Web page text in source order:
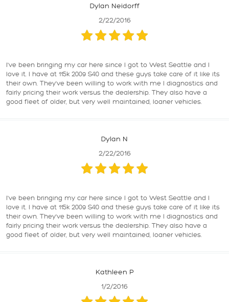
Dylan Neidorff
2/22/2016
I've been bringing my car here since I got to West Seattle and I
love it. I have at 115k 2009 S40 and these guys take care of it like its
their own. They've been willing to work with me I diagnostics and
fairly pricing their work versus the dealership. They also have a
good fleet of older, but very well maintained, loaner vehicles.
Dylan N
2/22/2016
I've been bringing my car here since I got to West Seattle and I
love it. I have at 115k 2009 S40 and these guys take care of it like its
their own. They've been willing to work with me I diagnostics and
fairly pricing their work versus the dealership. They also have a
good fleet of older, but very well maintained, loaner vehicles.
Kathleen P
1/2/2016